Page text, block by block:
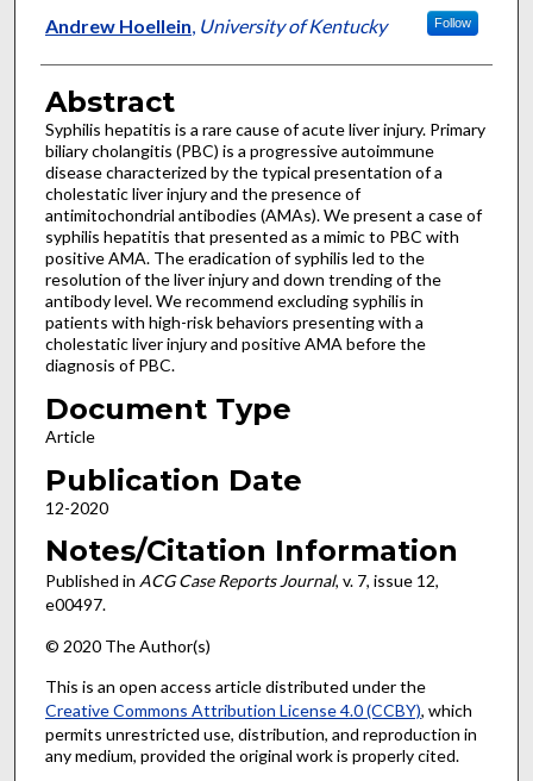
Andrew Hoellein, University of Kentucky Follow
Abstract
Syphilis hepatitis is a rare cause of acute liver injury. Primary
biliary cholangitis (PBC) is a progressive autoimmune
disease characterized by the typical presentation of a
cholestatic liver injury and the presence of
antimitochondrial antibodies (AMAs). We present a case of
syphilis hepatitis that presented as a mimic to PBC with
positive AMA. The eradication of syphilis led to the
resolution of the liver injury and down trending of the
antibody level. We recommend excluding syphilis in
patients with high-risk behaviors presenting with a
cholestatic liver injury and positive AMA before the
diagnosis of PBC.
Document Type
Article
Publication Date
12-2020
Notes/Citation Information
Published in ACG Case Reports Journal, v. 7, issue 12,
e00497.
© 2020 The Author(s)
This is an open access article distributed under the
Creative Commons Attribution License 4.0 (CCBY), which
permits unrestricted use, distribution, and reproduction in
any medium, provided the original work is properly cited.